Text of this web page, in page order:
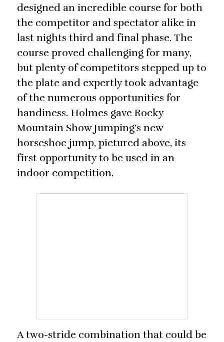
designed an incredible course for both
the competitor and spectator alike in
last nights third and final phase. The
course proved challenging for many,
but plenty of competitors stepped up to
the plate and expertly took advantage
of the numerous opportunities for
handiness. Holmes gave Rocky
Mountain Show Jumping’s new
horseshoe jump, pictured above, its
first opportunity to be used in an
indoor competition.
A two-stride combination that could be